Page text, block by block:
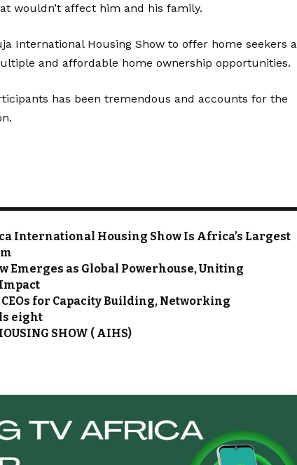
wouldn’t affect him and his family.
International Housing Show to offer home seekers a
and affordable home ownership opportunities.
has been tremendous and accounts for the
International Housing Show Is Africa’s Largest
as Global Powerhouse, Uniting
for Capacity Building, Networking
eight
SHOW ( AIHS)